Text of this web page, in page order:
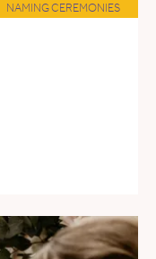
NAMING CEREMONIES